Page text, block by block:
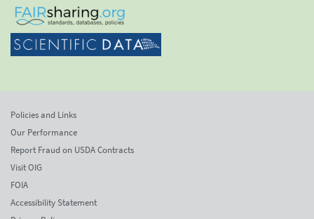
Policies and Links
Our Performance
Report Fraud on USDA Contracts
Visit OIG
FOIA
Accessibility Statement